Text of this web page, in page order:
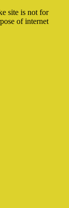
site is not for
of internet